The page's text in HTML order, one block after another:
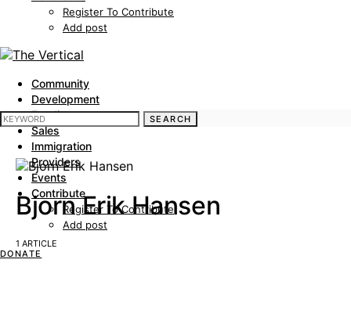
Register To Contribute
Add post
Community
Development
Funding
Sales
Immigration
Providers
Events
Contribute
Register To Contribute
Add post
DONATE
SEARCH FOR: SEARCH
Bjorn Erik Hansen
1 ARTICLE